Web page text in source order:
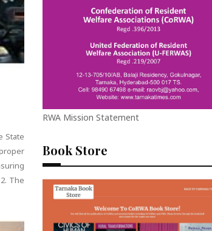
State
The
RWA Mission Statement
Book Store